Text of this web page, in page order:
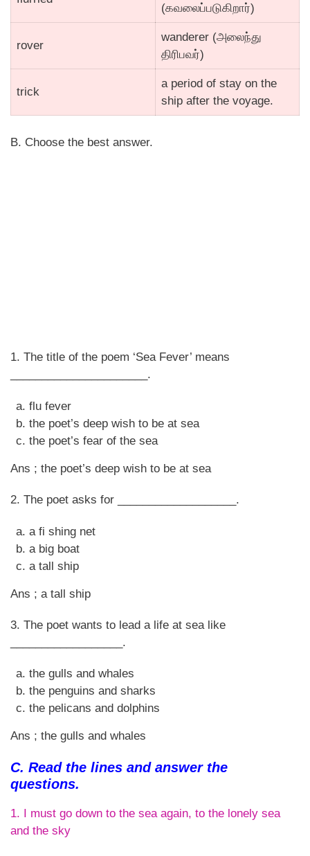
(கவலைப்படுகிறார்)
rover
wanderer (அலைந்து
திரிபவர்)
trick
a period of stay on the
ship after the voyage.
B. Choose the best answer.
1. The title of the poem ‘Sea Fever’ means
______________________.
flu fever
the poet’s deep wish to be at sea
the poet’s fear of the sea
Ans ; the poet’s deep wish to be at sea
2. The poet asks for ___________________.
a fi shing net
a big boat
a tall ship
Ans ; a tall ship
3. The poet wants to lead a life at sea like
__________________.
the gulls and whales
the penguins and sharks
the pelicans and dolphins
Ans ; the gulls and whales
C. Read the lines and answer the
questions.
1. I must go down to the sea again, to the lonely sea
and the sky